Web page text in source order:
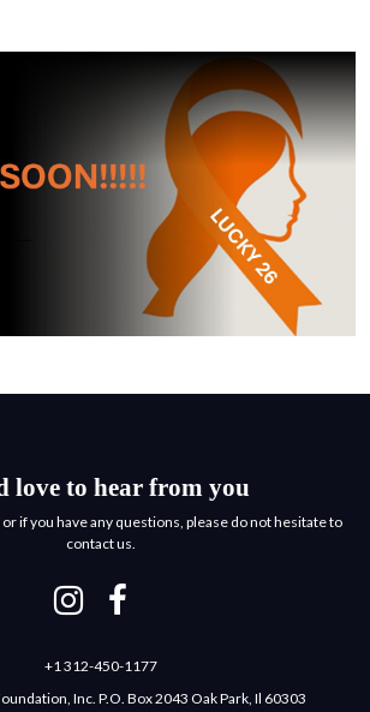
love to hear from you
if you have any questions, please do not hesitate to
contact us.
+1 312-450-1177
Inc. P.O. Box 2043 Oak Park, Il 60303